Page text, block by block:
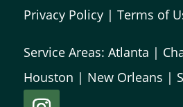
Privacy Policy| Terms of
Service Areas: Atlanta |
Houston | New Orleans |